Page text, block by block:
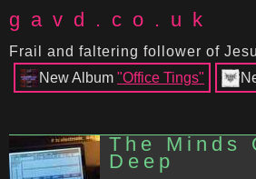
gavd.co.uk
Frail and faltering follower of
New Album "Office Tings"
The Minds
Deep